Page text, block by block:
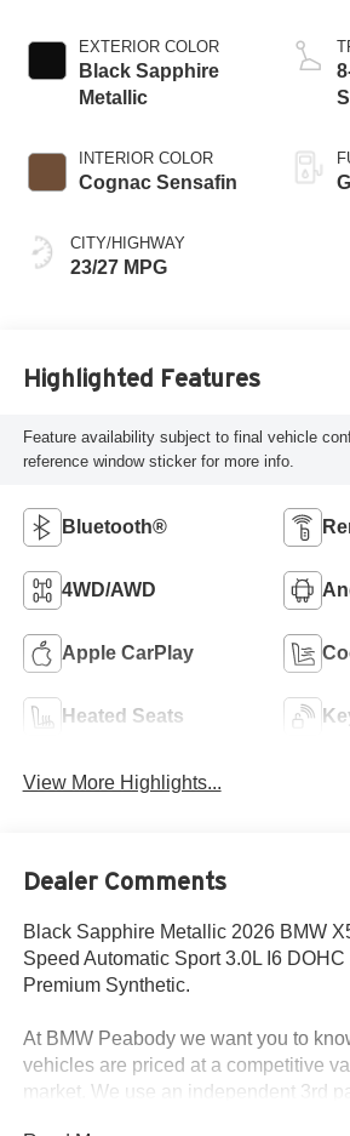
EXTERIOR COLOR
Black Sapphire
Metallic
INTERIOR COLOR
Cognac Sensafin
CITY/HIGHWAY
23/27 MPG
Highlighted Features
Feature availability subject to final vehicle
reference window sticker for more info.
Bluetooth®
4WD/AWD
Apple CarPlay
Heated Seats
View More Highlights...
Dealer Comments
Black Sapphire Metallic 2026 BMW
Speed Automatic Sport 3.0L I6
Premium Synthetic.
At BMW Peabody we want you to
vehicles are priced at a competitive
market. We use an independent 3rd